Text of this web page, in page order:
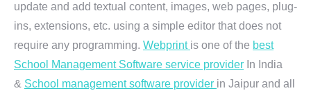
update and add textual content, images, web pages, plug-
ins, extensions, etc. using a simple editor that does not
require any programming. Webprint is one of the best
School Management Software service provider In India
& School management software provider in Jaipur and all